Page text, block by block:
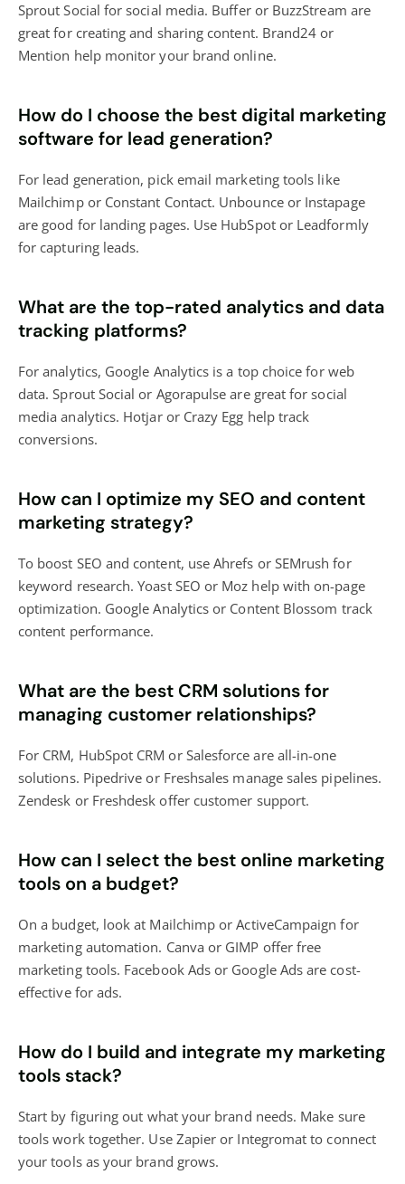
Sprout Social for social media. Buffer or BuzzStream are
great for creating and sharing content. Brand24 or
Mention help monitor your brand online.
How do I choose the best digital marketing
software for lead generation?
For lead generation, pick email marketing tools like
Mailchimp or Constant Contact. Unbounce or Instapage
are good for landing pages. Use HubSpot or Leadformly
for capturing leads.
What are the top-rated analytics and data
tracking platforms?
For analytics, Google Analytics is a top choice for web
data. Sprout Social or Agorapulse are great for social
media analytics. Hotjar or Crazy Egg help track
conversions.
How can I optimize my SEO and content
marketing strategy?
To boost SEO and content, use Ahrefs or SEMrush for
keyword research. Yoast SEO or Moz help with on-page
optimization. Google Analytics or Content Blossom track
content performance.
What are the best CRM solutions for
managing customer relationships?
For CRM, HubSpot CRM or Salesforce are all-in-one
solutions. Pipedrive or Freshsales manage sales pipelines.
Zendesk or Freshdesk offer customer support.
How can I select the best online marketing
tools on a budget?
On a budget, look at Mailchimp or ActiveCampaign for
marketing automation. Canva or GIMP offer free
marketing tools. Facebook Ads or Google Ads are cost-
effective for ads.
How do I build and integrate my marketing
tools stack?
Start by figuring out what your brand needs. Make sure
tools work together. Use Zapier or Integromat to connect
your tools as your brand grows.